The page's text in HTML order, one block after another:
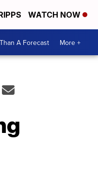
WATCH NOW
A Forecast More +